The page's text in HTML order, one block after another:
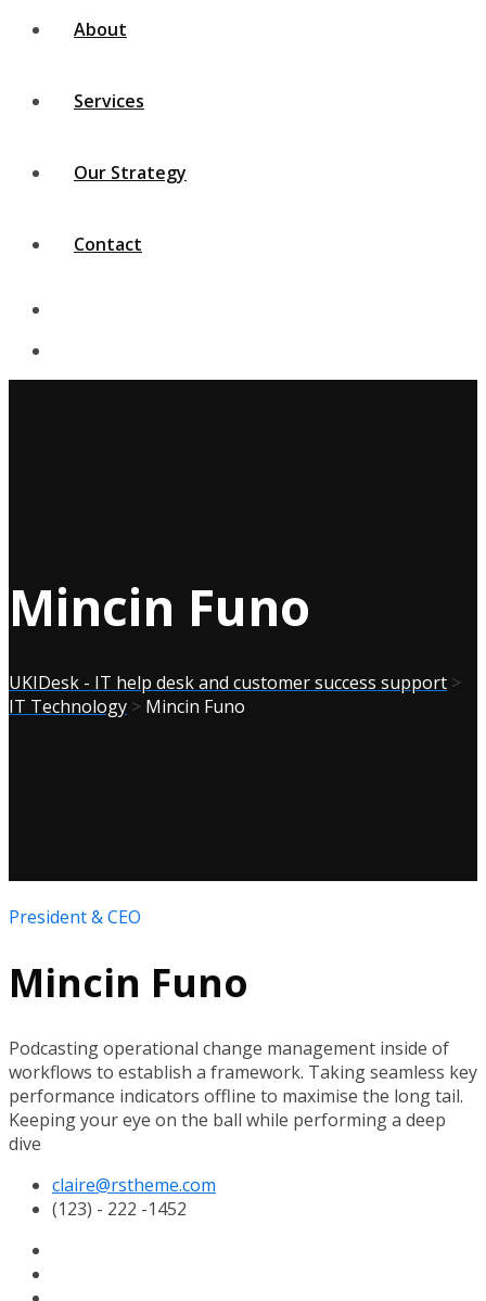
About
Services
Our Strategy
Contact
Mincin Funo
UKIDesk - IT help desk and customer success support >
IT Technology > Mincin Funo
President & CEO
Mincin Funo
Podcasting operational change management inside of
workflows to establish a framework. Taking seamless key
performance indicators offline to maximise the long tail.
Keeping your eye on the ball while performing a deep
dive
claire@rstheme.com
(123) - 222 -1452